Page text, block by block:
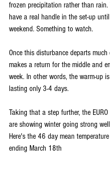
frozen precipitation rather than
have a real handle in the set-up
weekend. Something to watch.
Once this disturbance departs much
makes a return for the middle and
week. In other words, the warm-up
lasting only 3-4 days.
Taking that a step further, the EURO
are showing winter going strong
Here's the 46 day mean
ending March 18th